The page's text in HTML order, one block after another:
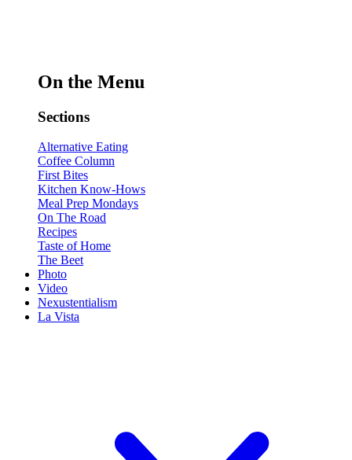
On the Menu
Sections
Alternative Eating
Coffee Column
First Bites
Kitchen Know-Hows
Meal Prep Mondays
On The Road
Recipes
Taste of Home
The Beet
Photo
Video
Nexustentialism
La Vista